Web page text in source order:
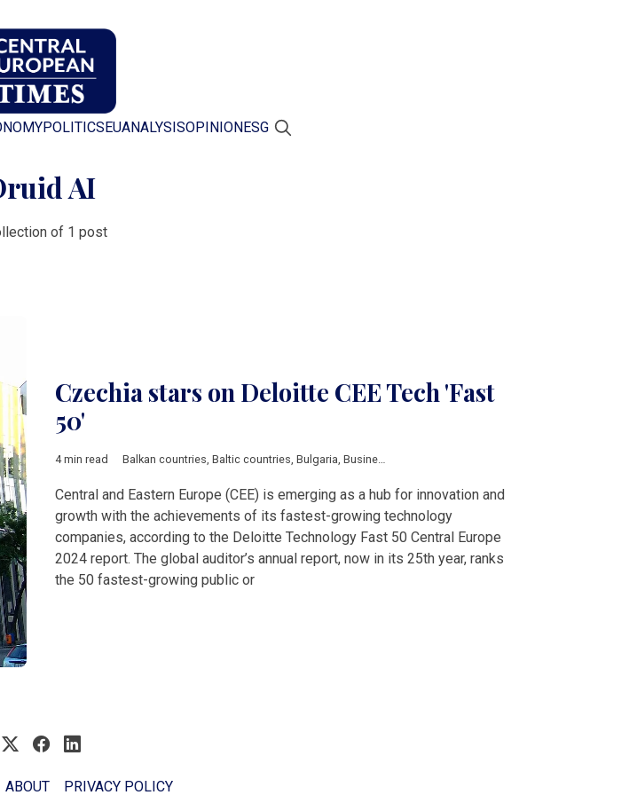
POLITICS EUANALYSISOPINION ESG
AI
of 1 post
Czechia stars on Deloitte CEE Tech 'Fast
50'
4 min read Balkan countries, Baltic countries, Bulgaria, Business
Central and Eastern Europe (CEE) is emerging as a hub for innovation and
growth with the achievements of its fastest-growing technology
companies, according to the Deloitte Technology Fast 50 Central Europe
2024 report. The global auditor’s annual report, now in its 25th year, ranks
the 50 fastest-growing public or
ABOUT PRIVACY POLICY